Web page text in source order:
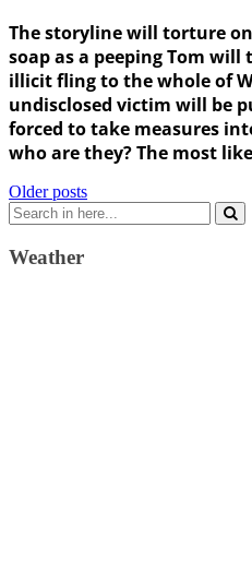
The storyline will torture
soap as a peeping Tom
illicit fling to the whole of
undisclosed victim will be
forced to take measures
who are they? The most
Posts
navigation
Older posts
Search
for:
Weather